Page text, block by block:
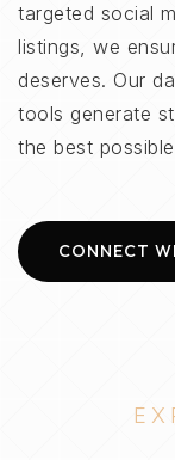
targeted social
listings, we
deserves. Our
tools generate
the best
CONNECT